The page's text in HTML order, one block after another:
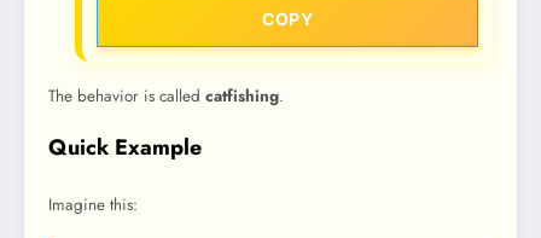
COPY
The behavior is called catfishing.
Quick Example
Imagine this: